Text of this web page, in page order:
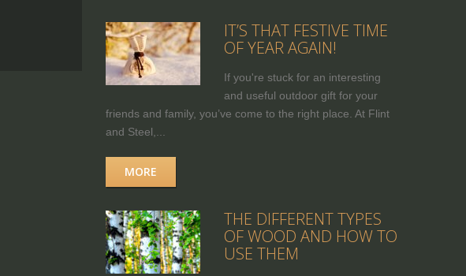
IT’S THAT FESTIVE TIME
OF YEAR AGAIN!
If you're stuck for an interesting
and useful outdoor gift for your
friends and family, you’ve come to the right place. At Flint
and Steel,...
MORE
THE DIFFERENT TYPES
OF WOOD AND HOW TO
USE THEM